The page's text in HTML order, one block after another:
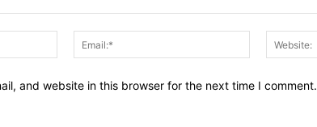
Name:*
Email:*
and website in this browser for the next time I comment.